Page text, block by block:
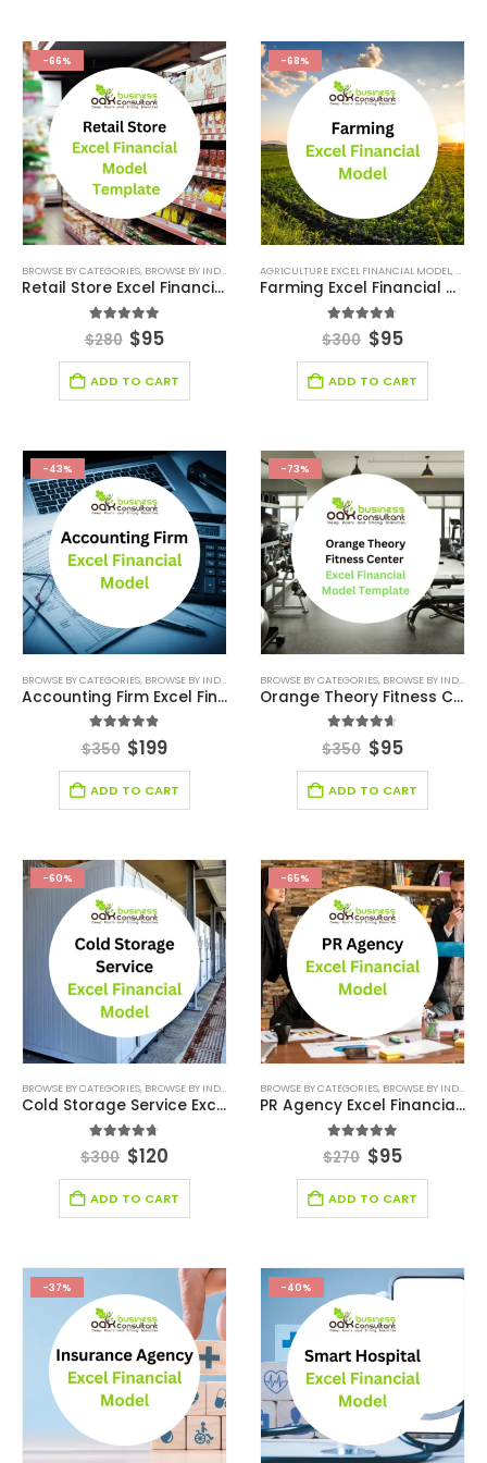
-66%
BROWSE BY CATEGORIES, BROWSE BY INDUSTRY FINANCIAL EXCEL MODEL,RETAIL INDUSTRY
Retail Store Excel Financial Model Template
out of 5
$280 $95
ADD TO CART
-68%
AGRICULTURE EXCEL FINANCIAL MODEL,
Farming Excel Financial Model
out of 5
$300 $95
ADD TO CART
-43%
BROWSE BY CATEGORIES, BROWSE BY INDUSTRY CONSULTING BUSINESS FINANCIAL MODEL,
Accounting Firm Excel Financial Model
out of 5
$350 $199
ADD TO CART
-73%
BROWSE BY CATEGORIES, BROWSE BY INDUSTRY
Orange Theory Fitness Center Excel Financial Model
out of 5
$350 $95
ADD TO CART
-60%
BROWSE BY CATEGORIES, BROWSE BY INDUSTRY DEALS,FINANCIAL EXCEL MODEL,FINANCIAL
Cold Storage Service Excel Financial Model Template
4.67out of 5
$300 $120
ADD TO CART
-65%
BROWSE BY CATEGORIES, BROWSE BY INDUSTRY
PR Agency Excel Financial Model
5.00out of 5
$270 $95
ADD TO CART
-37% -40%